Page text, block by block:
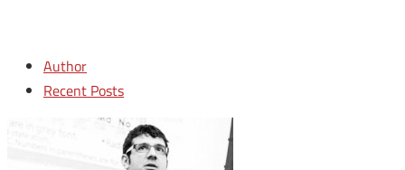
Author
Recent Posts